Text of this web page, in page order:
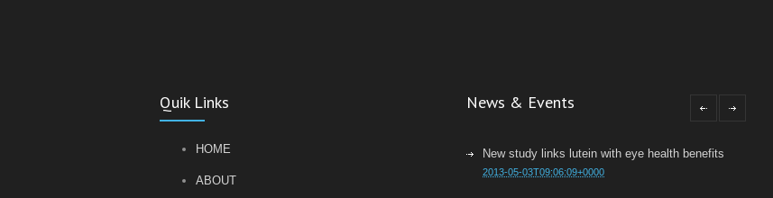
Quik Links
HOME
ABOUT
News & Events
New study links lutein with eye health benefits
2013-05-03T09:06:09+0000